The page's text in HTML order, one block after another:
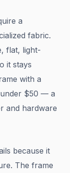
a
fabric.
flat, light-
it stays
with a
$50 — a
and hardware
because it
The frame